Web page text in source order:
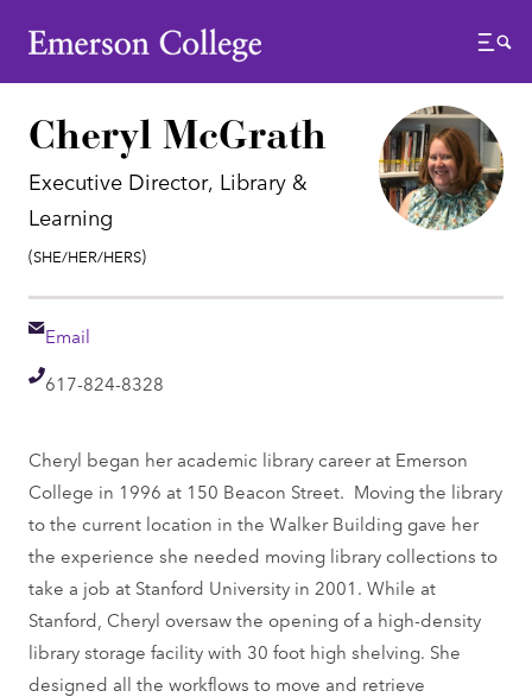
Emerson College
Menu
Cheryl McGrath
Executive Director, Library &
Learning
Pronouns:
(She/Her/Hers)
Email
Email
Telephone
617-824-8328
Cheryl began her academic library career at Emerson
College in 1996 at 150 Beacon Street. Moving the library
to the current location in the Walker Building gave her
the experience she needed moving library collections to
take a job at Stanford University in 2001. While at
Stanford, Cheryl oversaw the opening of a high-density
library storage facility with 30 foot high shelving. She
designed all the workflows to move and retrieve